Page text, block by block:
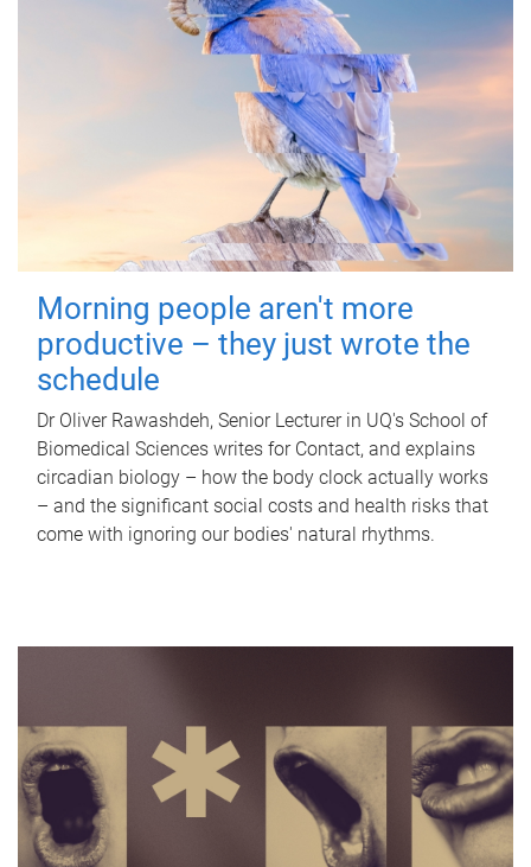
Morning people aren't more
productive – they just wrote the
schedule
Dr Oliver Rawashdeh, Senior Lecturer in UQ's School of
Biomedical Sciences writes for Contact, and explains
circadian biology – how the body clock actually works
– and the significant social costs and health risks that
come with ignoring our bodies' natural rhythms.